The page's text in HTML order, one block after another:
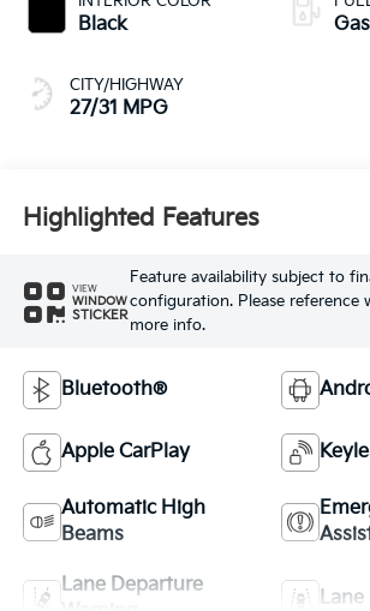
Black
CITY/HIGHWAY
27/31 MPG
Highlighted Features
VIEW
WINDOW
STICKER
Feature availability subject to
configuration. Please reference
more info.
Bluetooth®
Apple CarPlay
Automatic High
Beams
Lane Departure
Lane